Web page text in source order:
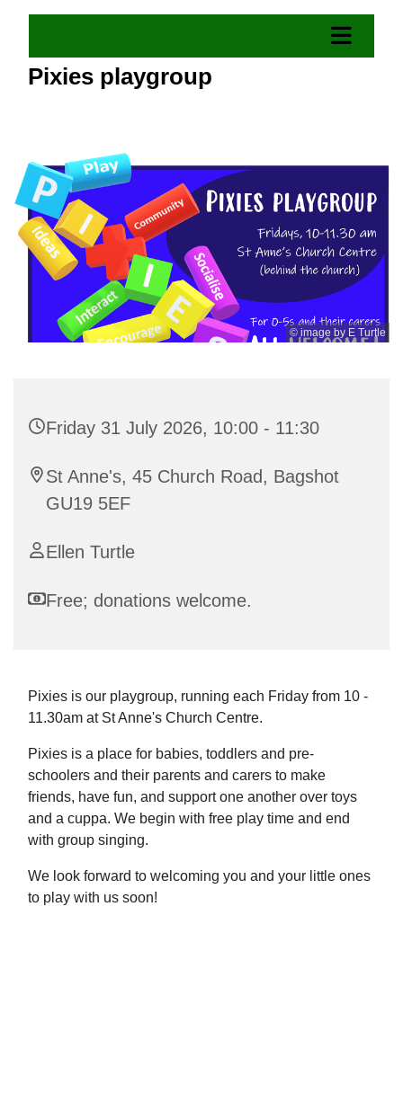
Pixies playgroup
© image by E Turtle
Friday 31 July 2026, 10:00 - 11:30
St Anne's, 45 Church Road, Bagshot
GU19 5EF
Ellen Turtle
Free; donations welcome.
Pixies is our playgroup, running each Friday from 10 -
11.30am at St Anne's Church Centre.
Pixies is a place for babies, toddlers and pre-
schoolers and their parents and carers to make
friends, have fun, and support one another over toys
and a cuppa. We begin with free play time and end
with group singing.
We look forward to welcoming you and your little ones
to play with us soon!